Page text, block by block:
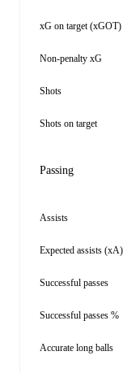
xG on target (xGOT)
Non-penalty xG
Shots
Shots on target
Passing
Assists
Expected assists (xA)
Successful passes
Successful passes %
Accurate long balls